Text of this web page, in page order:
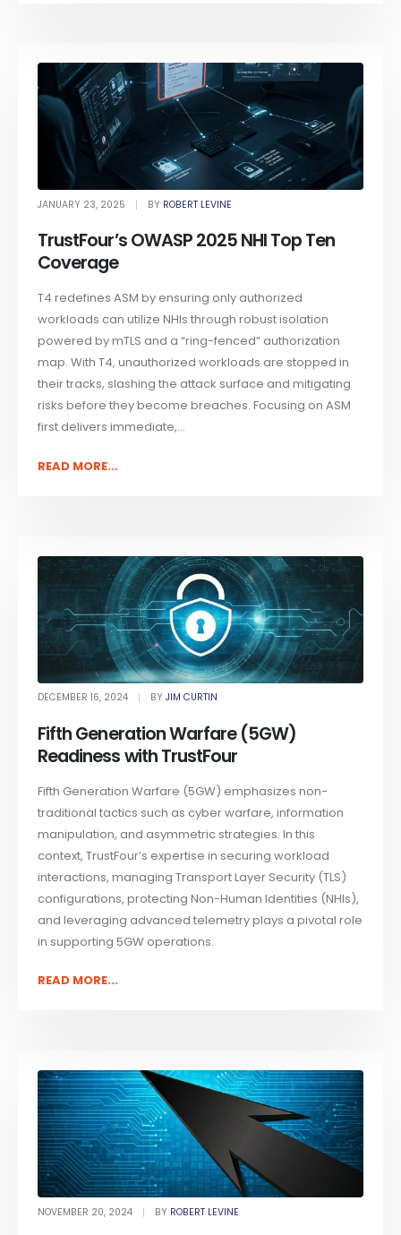
JANUARY 23, 2025 BY ROBERT LEVINE
TrustFour’s OWASP 2025 NHI Top Ten
Coverage
T4 redefines ASM by ensuring only authorized
workloads can utilize NHIs through robust isolation
powered by mTLS and a “ring-fenced” authorization
map. With T4, unauthorized workloads are stopped in
their tracks, slashing the attack surface and mitigating
risks before they become breaches. Focusing on ASM
first delivers immediate,...
READ MORE...
DECEMBER 16, 2024 BYJIM CURTIN
Fifth Generation Warfare (5GW)
Readiness with TrustFour
Fifth Generation Warfare (5GW) emphasizes non-
traditional tactics such as cyber warfare, information
manipulation, and asymmetric strategies. In this
context, TrustFour’s expertise in securing workload
interactions, managing Transport Layer Security (TLS)
configurations, protecting Non-Human Identities (NHIs),
and leveraging advanced telemetry plays a pivotal role
in supporting 5GW operations.
READ MORE...
NOVEMBER 20, 2024 BY ROBERT LEVINE